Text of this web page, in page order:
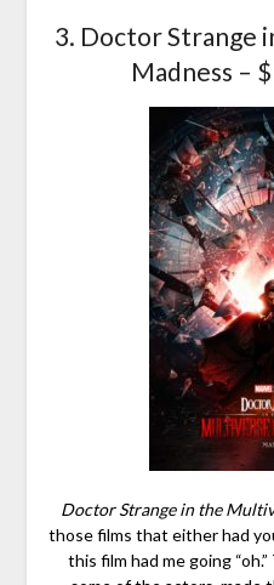
3. Doctor Strange
Madness –
Doctor Strange in the
those films that either had
this film had me going